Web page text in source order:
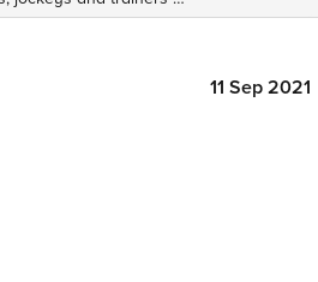
11 Sep 2021